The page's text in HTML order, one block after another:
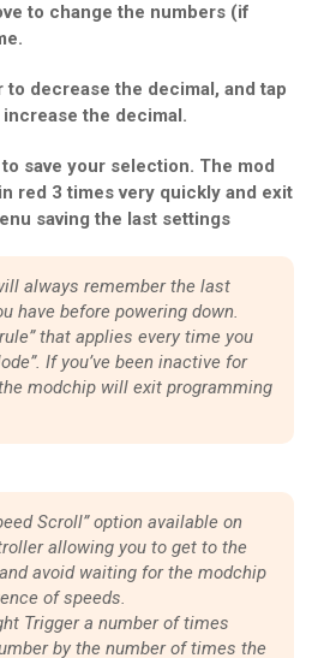
to change the numbers (if
decrease the decimal, and tap
the decimal.
save your selection. The mod
red 3 times very quickly and exit
saving the last settings
always remember the last
have before powering down.
that applies every time you
If you’ve been inactive for
modchip will exit programming
Scroll” option available on
allowing you to get to the
avoid waiting for the modchip
of speeds.
Trigger a number of times
by the number of times the